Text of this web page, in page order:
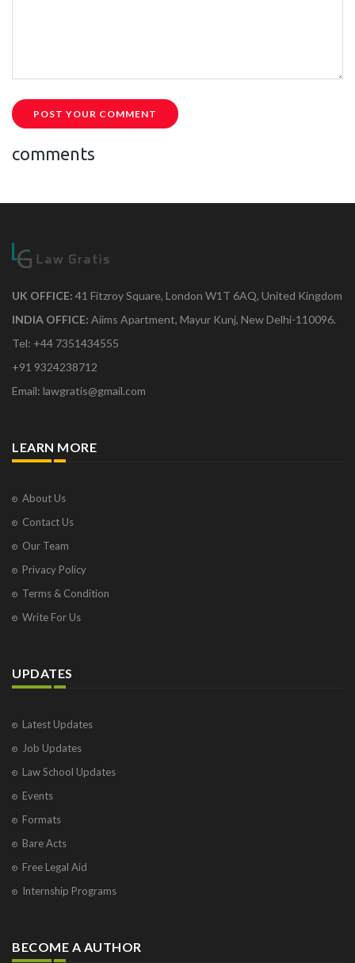
POST YOUR COMMENT
comments
UK OFFICE: 41 Fitzroy Square, London W1T 6AQ, United Kingdom
INDIA OFFICE: Aiims Apartment, Mayur Kunj, New Delhi-110096.
Tel: +44 7351434555
+91 9324238712
Email: lawgratis@gmail.com
LEARN MORE
About Us
Contact Us
Our Team
Privacy Policy
Terms & Condition
Write For Us
UPDATES
Latest Updates
Job Updates
Law School Updates
Events
Formats
Bare Acts
Free Legal Aid
Internship Programs
BECOME A AUTHOR